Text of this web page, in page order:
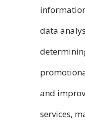
data
and
services,